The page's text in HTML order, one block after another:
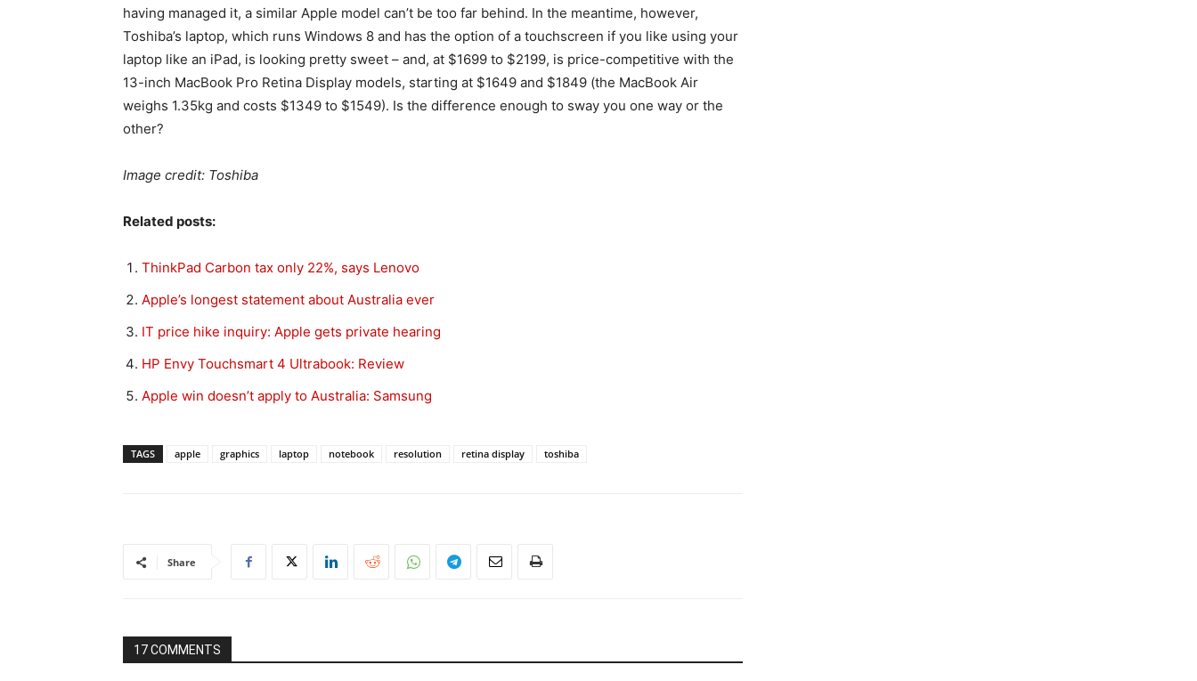
having managed it, a similar Apple model can’t be too far behind. In the meantime, however,
Toshiba’s laptop, which runs Windows 8 and has the option of a touchscreen if you like using your
laptop like an iPad, is looking pretty sweet – and, at $1699 to $2199, is price-competitive with the
13-inch MacBook Pro Retina Display models, starting at $1649 and $1849 (the MacBook Air
weighs 1.35kg and costs $1349 to $1549). Is the difference enough to sway you one way or the
other?
Image credit: Toshiba
Related posts:
ThinkPad Carbon tax only 22%, says Lenovo
Apple’s longest statement about Australia ever
IT price hike inquiry: Apple gets private hearing
HP Envy Touchsmart 4 Ultrabook: Review
Apple win doesn’t apply to Australia: Samsung
TAGS apple graphics laptop notebook resolution retina display toshiba
Share
17 COMMENTS